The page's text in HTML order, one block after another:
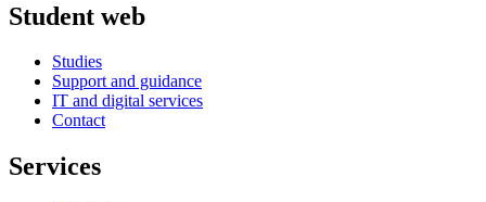
Student web
Studies
Support and guidance
IT and digital services
Contact
Services